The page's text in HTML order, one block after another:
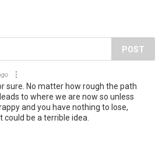
POST
sure. No matter how rough the path
to where we are now so unless
and you have nothing to lose,
could be a terrible idea.